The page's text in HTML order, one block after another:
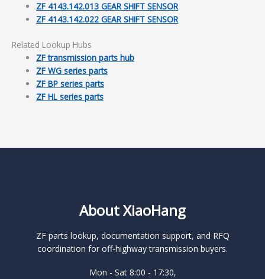
ZF 4143.142.013 GEAR SHIFT SENSOR
ZF 4143.142.022 GEAR SHIFT SENSOR
Related Lookup Hubs
ZF transmission parts hub
ZF WG series parts
ZF BP series parts
ZF HL series parts
About XiaoHang
ZF parts lookup, documentation support, and RFQ
coordination for off-highway transmission buyers.
Mon - Sat 8:00 - 17:30,